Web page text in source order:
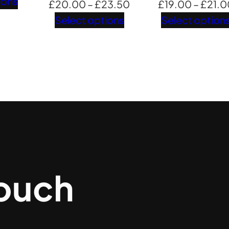
£15.00
through
£20.00 –£23.50
Select options
£19.00 –£
Select